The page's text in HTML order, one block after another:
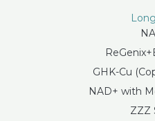
GHK-Cu
NAD+ with
ZZZ